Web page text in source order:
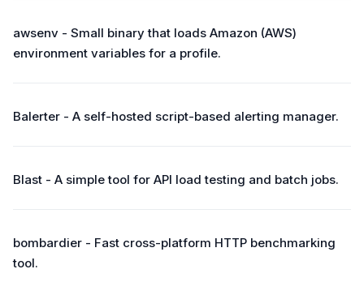
awsenv - Small binary that loads Amazon (AWS)
environment variables for a profile.
Balerter - A self-hosted script-based alerting manager.
Blast - A simple tool for API load testing and batch jobs.
bombardier - Fast cross-platform HTTP benchmarking
tool.